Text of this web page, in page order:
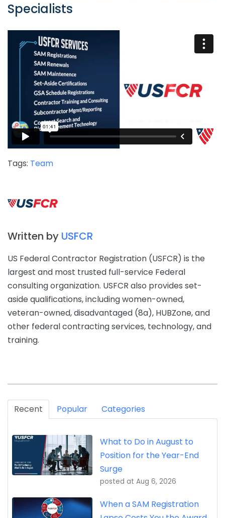
Specialists
Tags: Team
Written by USFCR
US Federal Contractor Registration (USFCR) is the
largest and most trusted full-service Federal
consulting organization. USFCR also provides set-
aside qualifications, including women-owned,
veteran-owned, disadvantaged (8a), HUBZone, and
other federal contracting services, technology, and
training.
Recent Popular Categories
What to Do in August to
Position for the Year-End
Surge
posted at Aug 6, 2026
When a SAM Registration